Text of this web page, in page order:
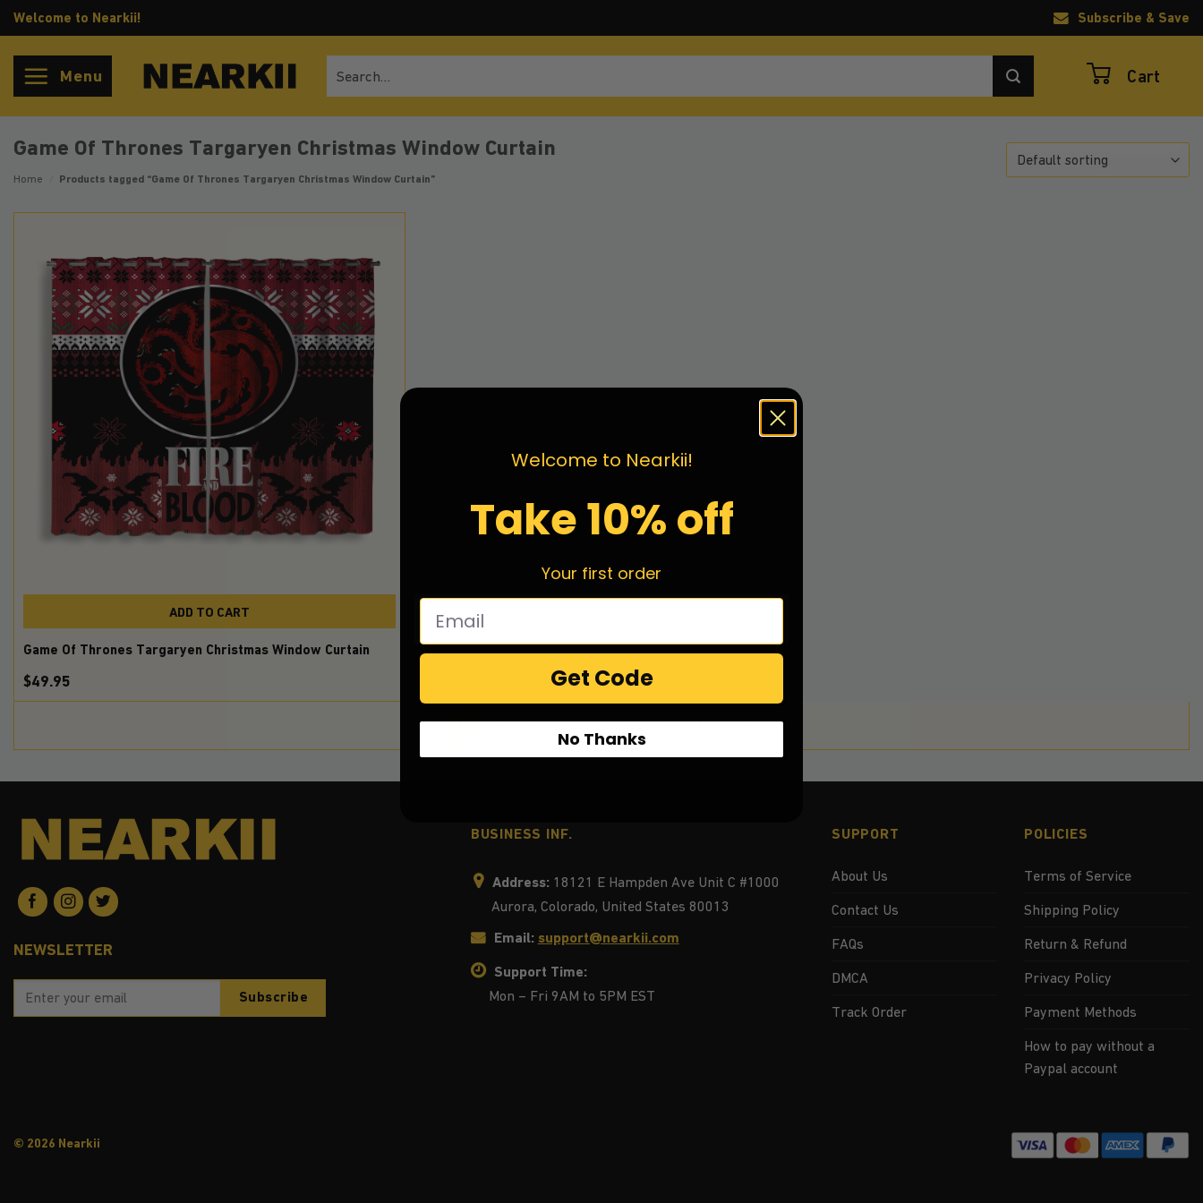
Skip
to
content
Welcome to Nearkii! Subscribe & Save
Menu
for:
Cart
Game Of Thrones Targaryen Christmas Window Curtain
Home Products tagged “Game Of Thrones Targaryen Christmas Window Curtain”
ADD TO CART
Game Of Thrones Targaryen Christmas Window Curtain
$49.95
1 2 3 4 … 98 99 100
NEWSLETTER
BUSINESS INF.
Address:18121 E Hampden Ave Unit C #1000
Aurora, Colorado, United States 80013
Email: support@nearkii.com
Support Time:
Mon – Fri 9AM to 5PM EST
SUPPORT
About Us
Contact Us
FAQs
DMCA
Track Order
POLICIES
Terms of Service
Shipping Policy
Return & Refund
Privacy Policy
Payment Methods
How to pay without a
Paypal account
© 2026 Nearkii
Welcome to Nearkii!
Take 10% off
Your first order
Get Code
No Thanks